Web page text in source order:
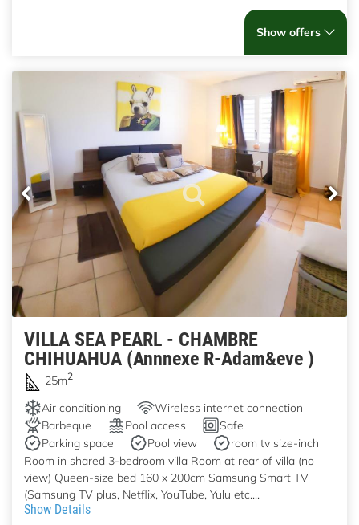
Show offers
VILLA SEA PEARL - CHAMBRE
CHIHUAHUA (Annnexe R-Adam&eve )
25m2
Air conditioning
Wireless internet connection
Barbeque
Pool access
Safe
Parking space
Pool view
room tv size-inch
Room in shared 3-bedroom villa Room at rear of villa (no
view) Queen-size bed 160 x 200cm Samsung Smart TV
(Samsung TV plus, Netflix, YouTube, Yulu etc....
Show Details